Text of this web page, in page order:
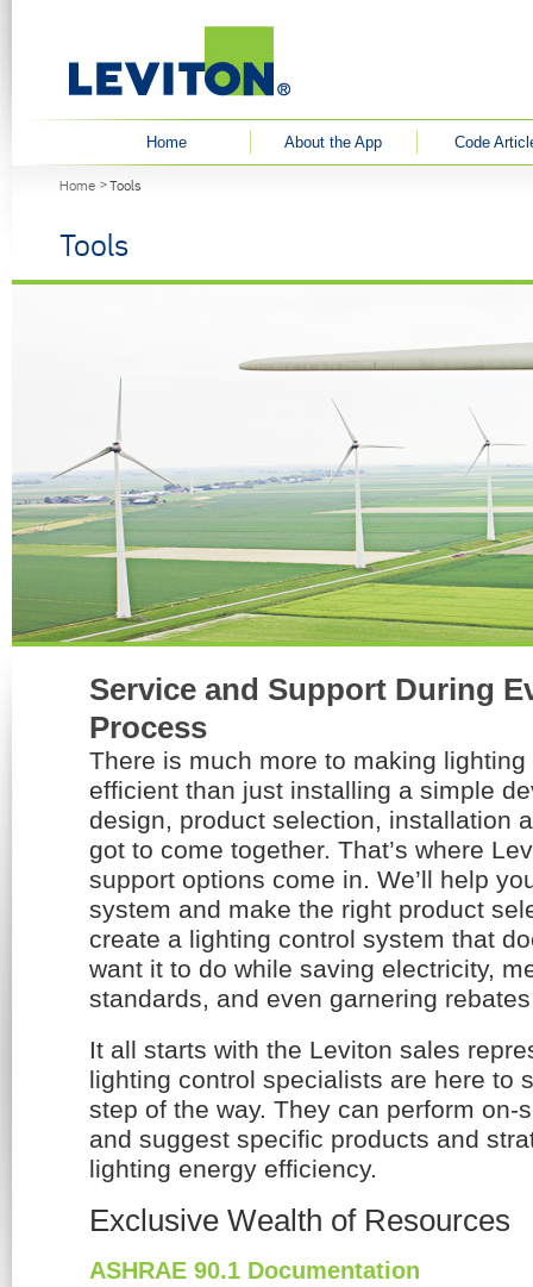
Home About the App
Code
Home Tools
Tools
Service and Support During
Process
There is much more to making
efficient than just installing a simple
design, product selection, installation
got to come together. That’s where
support options come in. We’ll help
system and make the right product
create a lighting control system that
want it to do while saving electricity,
standards, and even garnering
It all starts with the Leviton sales
lighting control specialists are here to
step of the way. They can perform on-
and suggest specific products and
lighting energy efficiency.
Exclusive Wealth of Resources
ASHRAE 90.1 Documentation